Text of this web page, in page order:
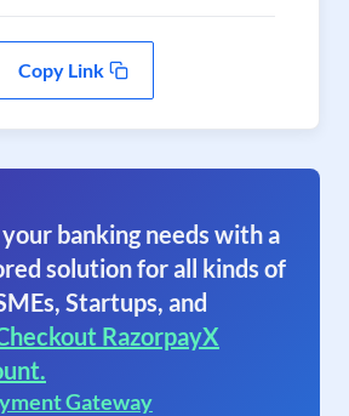
Copy Link
banking needs with a
solution for all kinds of
Startups, and
RazorpayX
Gateway